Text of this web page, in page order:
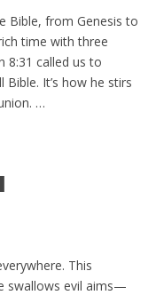
Bible, from Genesis to
time with three
8:31 called us to
It’s how he stirs
…
This
swallows evil aims—